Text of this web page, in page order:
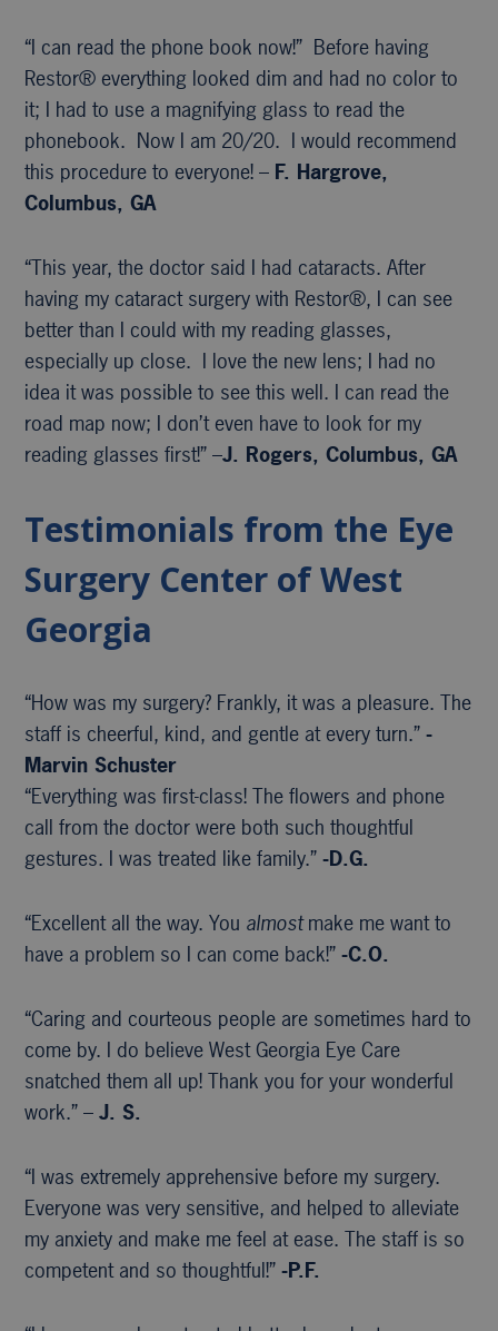
“I can read the phone book now!” Before having
Restor® everything looked dim and had no color to
it; I had to use a magnifying glass to read the
phonebook. Now I am 20/20. I would recommend
this procedure to everyone! – F. Hargrove,
Columbus, GA
“This year, the doctor said I had cataracts. After
having my cataract surgery with Restor®, I can see
better than I could with my reading glasses,
especially up close. I love the new lens; I had no
idea it was possible to see this well. I can read the
road map now; I don’t even have to look for my
reading glasses first!” –J. Rogers, Columbus, GA
Testimonials from the Eye
Surgery Center of West
Georgia
“How was my surgery? Frankly, it was a pleasure. The
staff is cheerful, kind, and gentle at every turn.”-
Marvin Schuster
“Everything was first-class! The flowers and phone
call from the doctor were both such thoughtful
gestures. I was treated like family.”-D.G.
“Excellent all the way. You almostmake me want to
have a problem so I can come back!”-C.O.
“Caring and courteous people are sometimes hard to
come by. I do believe West Georgia Eye Care
snatched them all up! Thank you for your wonderful
work.” –J. S.
“I was extremely apprehensive before my surgery.
Everyone was very sensitive, and helped to alleviate
my anxiety and make me feel at ease. The staff is so
competent and so thoughtful!”-P.F.